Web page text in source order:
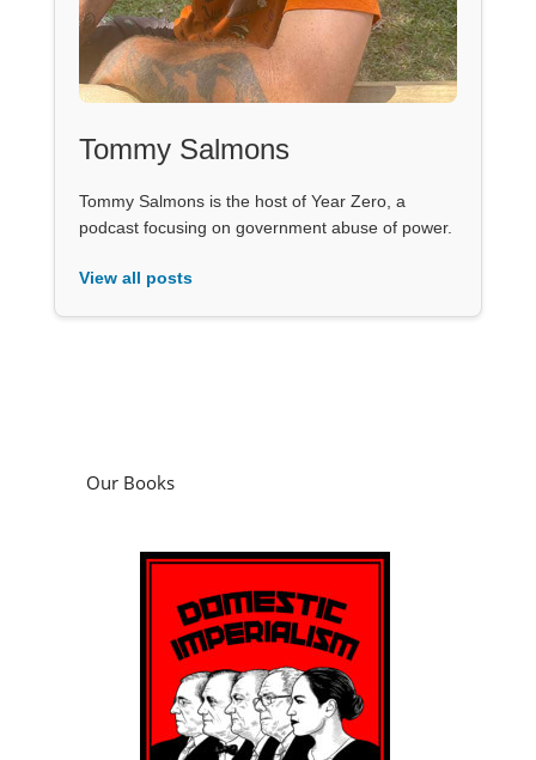
Tommy Salmons
Tommy Salmons is the host of Year Zero, a
podcast focusing on government abuse of power.
View all posts
Our Books